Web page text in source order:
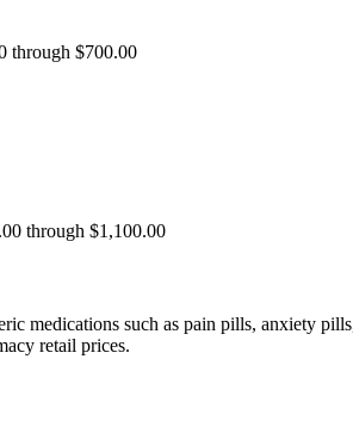
through $700.00
through $1,100.00
medications such as pain pills, anxiety
retail prices.